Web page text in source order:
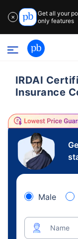
✕
Get all your
only features
IRDAI
Insurance
Male
Name